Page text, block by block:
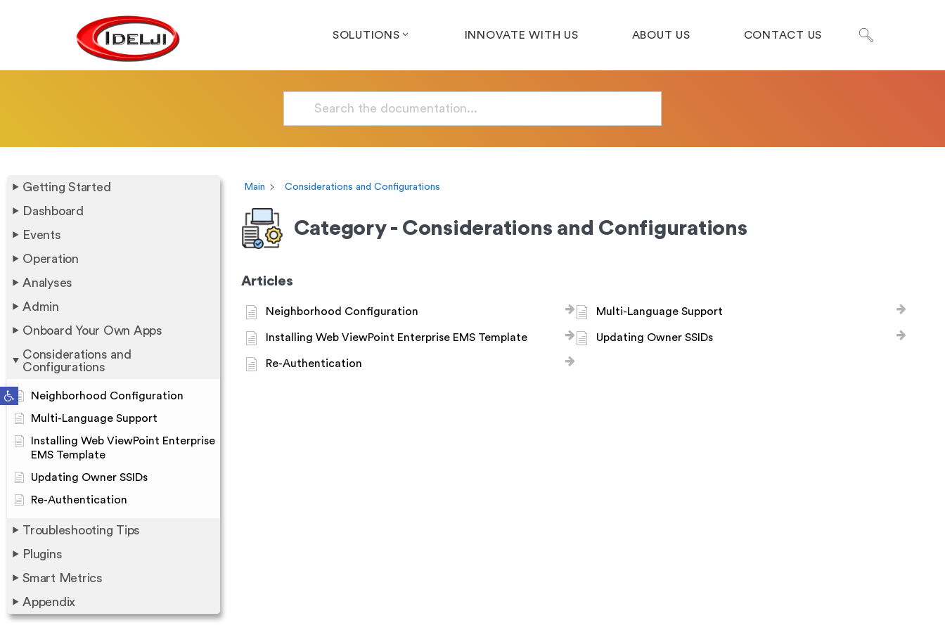
Open toolbar
SOLUTIONS INNOVATE WITH US ABOUT US CONTACT US
Getting Started
Dashboard
Events
Operation
Analyses
Admin
Onboard Your Own Apps
Considerations and
Configurations
Neighborhood Configuration
Multi-Language Support
Installing Web ViewPoint Enterprise
EMS Template
Updating Owner SSIDs
Re-Authentication
Troubleshooting Tips
Plugins
Smart Metrics
Appendix
Main Considerations and Configurations
Category - Considerations and Configurations
Articles
Neighborhood Configuration Multi-Language Support
Installing Web ViewPoint Enterprise EMS Template Updating Owner SSIDs
Re-Authentication